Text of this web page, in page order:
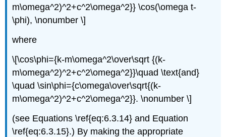
m\omega^2)^2+c^2\omega^2}} \cos(\omega t-
\phi), \nonumber \]
where
\[\cos\phi={k-m\omega^2\over\sqrt {(k-
m\omega^2)^2+c^2\omega^2}}\quad \text{and}
\quad \sin\phi={c\omega\over\sqrt{(k-
m\omega^2)^2+c^2\omega^2}}. \nonumber \]
(see Equations \ref{eq:6.3.14} and Equation
\ref{eq:6.3.15}.) By making the appropriate